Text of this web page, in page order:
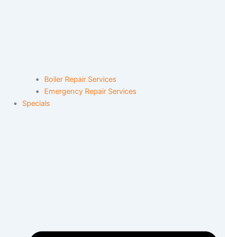
Boiler Repair Services
Emergency Repair Services
Specials